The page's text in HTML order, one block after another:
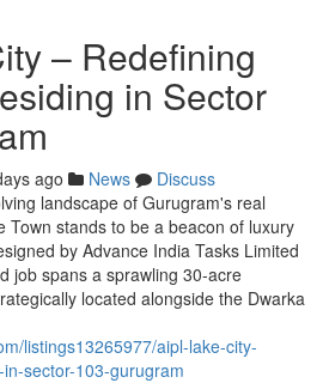
– Redefining
in Sector
ago News
Discuss
landscape of Gurugram's real
Town stands to be a beacon of luxury
by Advance India Tasks Limited
job spans a sprawling 30-acre
located alongside the Dwarka
listings13265977/aipl-lake-city-
sector-103-gurugram